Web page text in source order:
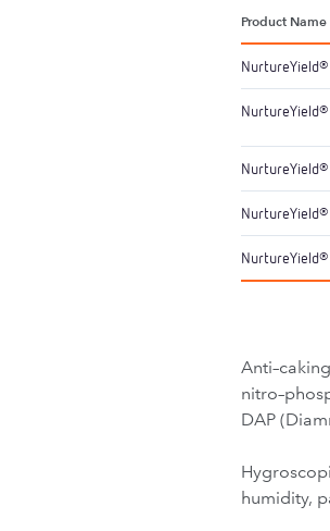
Product Name
NurtureYield®
NurtureYield®
NurtureYield®
NurtureYield®
NurtureYield®
DAP
humidity,